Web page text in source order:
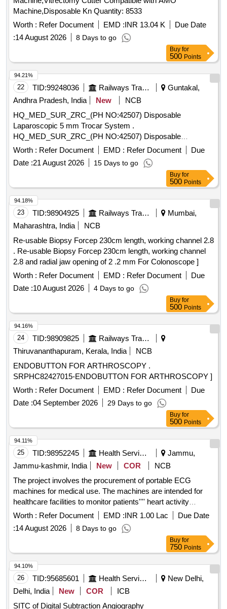
WOR KING LENGTH MORE THAN 160CM E) SHOULD
HAVE A CERAMIC AND GOLD TIP . [Quantity Tolerance
(+/-): 5 %age , Item Category : Normal , Total PO value
variation Permitted: Max 8 lacs ] ]
Machine,Disposable Kn Quantity: 8533
Worth : Refer Document EMD :INR 13.04 K
Due Date
:14 August 2026 8 Days to go
Buy for
500 Points
22 TID:99248036 Railways Transport Services
Guntakal,
Andhra Pradesh, India
New
NCB
HQ_MED_SUR_ZRC_(PH NO:42507) Disposable
Laparoscopic 5 mm Trocar System .
HQ_MED_SUR_ZRC_(PH NO:42507) Disposable
Laparoscopic 5 mm Trocar System ]
Worth : Refer Document EMD : Refer Document
Due
Date :21 August 2026 15 Days to go
94.21%
Buy for
500 Points
23 TID:98904925 Railways Transport Services
Mumbai,
Maharashtra, India
NCB
Re-usable Biopsy Forcep 230cm length, working channel 2.8
. Re-usable Biopsy Forcep 230cm length, working channel
2.8 and radial jaw opening of 2 .2 mm For Colonoscope ]
Worth : Refer Document EMD : Refer Document
Due
Date :10 August 2026 4 Days to go
94.18%
Buy for
500 Points
24 TID:98909825
Railways Transport Services
Thiruvananthapuram, Kerala, India
NCB
ENDOBUTTON FOR ARTHROSCOPY .
SRPHC82427015-ENDOBUTTON FOR ARTHROSCOPY ]
Worth : Refer Document EMD : Refer Document
Due
Date :04 September 2026 29 Days to go
94.16%
Buy for
500 Points
25 TID:98952245 Health Services/equipments
Jammu,
Jammu-kashmir, India
New COR
NCB
The project involves the procurement of portable ECG
machines for medical use. The machines are intended for
healthcare facilities to monitor patients'''' heart activity
effectively. Portable ECG Machine
Worth : Refer Document EMD :INR 1.00 Lac
Due Date
:14 August 2026 8 Days to go
94.11%
Buy for
750 Points
26 TID:95685601 Health Services/equipments
New Delhi,
Delhi, India
New COR
ICB
SITC of Digital Subtraction Angiography
94.10%